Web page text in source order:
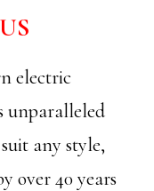
electric
unparalleled
any style,
over 40 years